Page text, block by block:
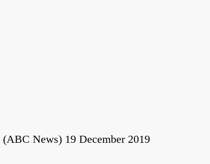
(ABC News) 19 December 2019